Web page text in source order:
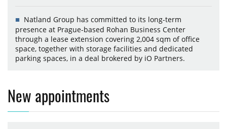
Natland Group has committed to its long-term
presence at Prague-based Rohan Business Center
through a lease extension covering 2,004 sqm of office
space, together with storage facilities and dedicated
parking spaces, in a deal brokered by iO Partners.
New appointments